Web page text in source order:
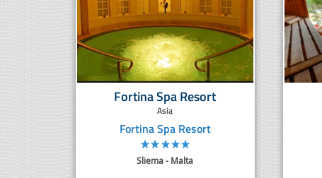
Fortina Spa Resort
Asia
Fortina Spa Resort
Sliema - Malta